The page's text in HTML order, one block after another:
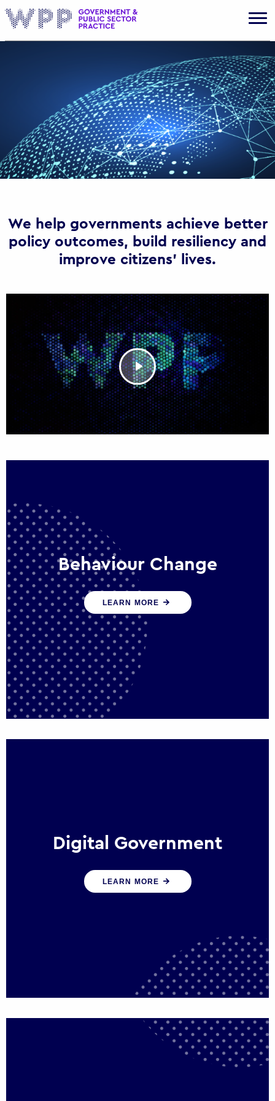
We help governments achieve better
policy outcomes, build resiliency and
improve citizens’ lives.
Behaviour Change
Our programmes drive long-term,
sustainable changes in citizen behaviour
that reduce demand for public service
LEARN MORE
Digital Government
We create digital government experiences
that engage citizens and make public
LEARN MORE